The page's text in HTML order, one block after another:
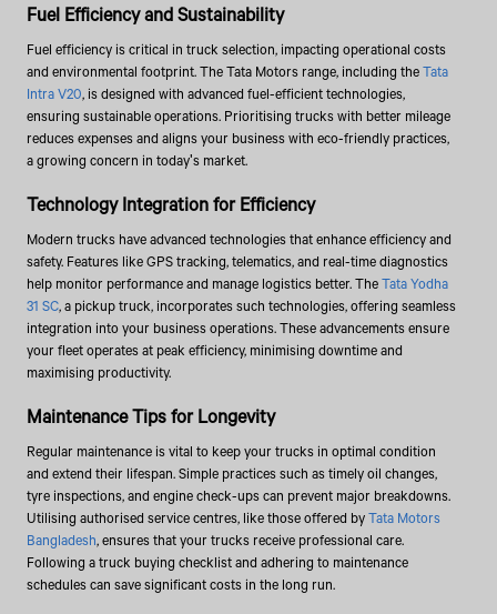
Fuel Efficiency and Sustainability
Fuel efficiency is critical in truck selection, impacting operational costs
and environmental footprint. The Tata Motors range, including theTata
Intra V20, is designed with advanced fuel-efficient technologies,
ensuring sustainable operations. Prioritising trucks with better mileage
reduces expenses and aligns your business with eco-friendly practices,
a growing concern in today's market.
Technology Integration for Efficiency
Modern trucks have advanced technologies that enhance efficiency and
safety. Features like GPS tracking, telematics, and real-time diagnostics
help monitor performance and manage logistics better. TheTata Yodha
31 SC, a pickup truck, incorporates such technologies, offering seamless
integration into your business operations. These advancements ensure
your fleet operates at peak efficiency, minimising downtime and
maximising productivity.
Maintenance Tips for Longevity
Regular maintenance is vital to keep your trucks in optimal condition
and extend their lifespan. Simple practices such as timely oil changes,
tyre inspections, and engine check-ups can prevent major breakdowns.
Utilising authorised service centres, like those offered byTata Motors
Bangladesh, ensures that your trucks receive professional care.
Following a truck buying checklist and adhering to maintenance
schedules can save significant costs in the long run.